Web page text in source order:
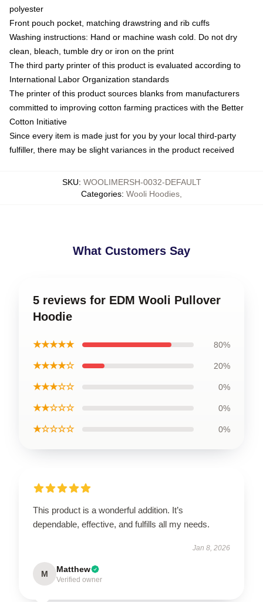
polyester
Front pouch pocket, matching drawstring and rib cuffs
Washing instructions: Hand or machine wash cold. Do not dry
clean, bleach, tumble dry or iron on the print
The third party printer of this product is evaluated according to
International Labor Organization standards
The printer of this product sources blanks from manufacturers
committed to improving cotton farming practices with the Better
Cotton Initiative
Since every item is made just for you by your local third-party
fulfiller, there may be slight variances in the product received
SKU: WOOLIMERSH-0032-DEFAULT
Categories: Wooli Hoodies
What Customers Say
5 reviews for EDM Wooli Pullover
Hoodie
★★★★★ 80%
★★★★☆ 20%
★★★☆☆ 0%
★★☆☆☆ 0%
★☆☆☆☆ 0%
This product is a wonderful addition. It’s
dependable, effective, and fulfills all my needs.
Jan 8, 2026
M Matthew
Verified owner